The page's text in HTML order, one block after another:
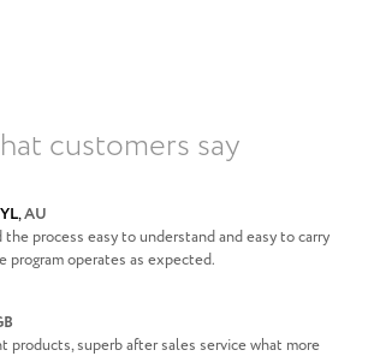
customers say
,AU
the process easy to understand and easy to carry
program operates as expected.
products, superb after sales service what more